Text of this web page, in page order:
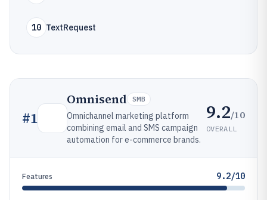
10 TextRequest
#1
Omnisend SMB
Omnichannel marketing platform
combining email and SMS campaign
automation for e-commerce brands.
9.2/10
OVERALL
Features 9.2/10